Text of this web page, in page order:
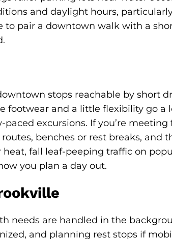
and daylight hours, particularly
to pair a downtown walk with a
stops reachable by short
footwear and a little flexibility go
excursions. If you’re meeting
benches or rest breaks, and
fall leaf-peeping traffic on
you plan a day out.
needs are handled in the
and planning rest stops if